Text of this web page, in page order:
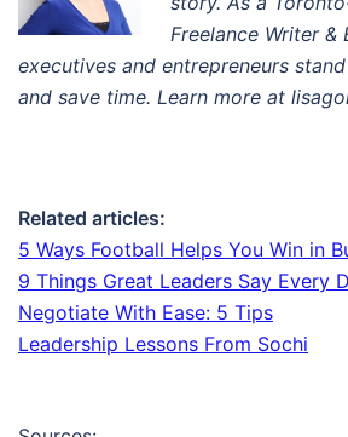
Freelance Writer &
executives and entrepreneurs
and save time. Learn more at
Related articles:
5 Ways Football Helps You Win in
9 Things Great Leaders Say Every
Negotiate With Ease: 5 Tips
Leadership Lessons From Sochi